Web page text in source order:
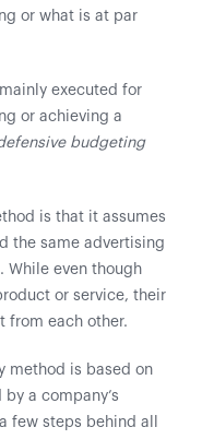
or what is at par
executed for
or achieving a
budgeting
is that it assumes
the same advertising
even though
or service, their
from each other.
method is based on
a company’s
few steps behind all